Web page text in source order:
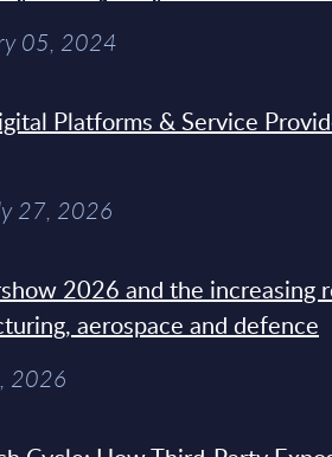
05, 2024
Platforms & Service
27, 2026
2026 and the increasing
aerospace and defence
2026